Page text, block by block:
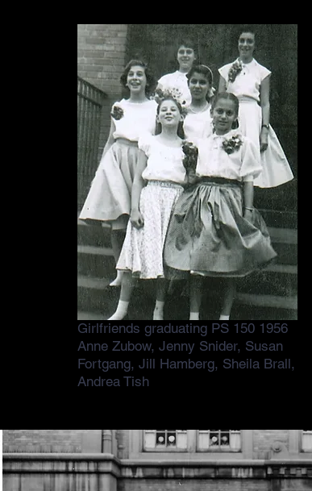
Girlfriends graduating PS 150 1956
Anne Zubow, Jenny Snider, Susan
Fortgang, Jill Hamberg, Sheila Brall,
Andrea Tish